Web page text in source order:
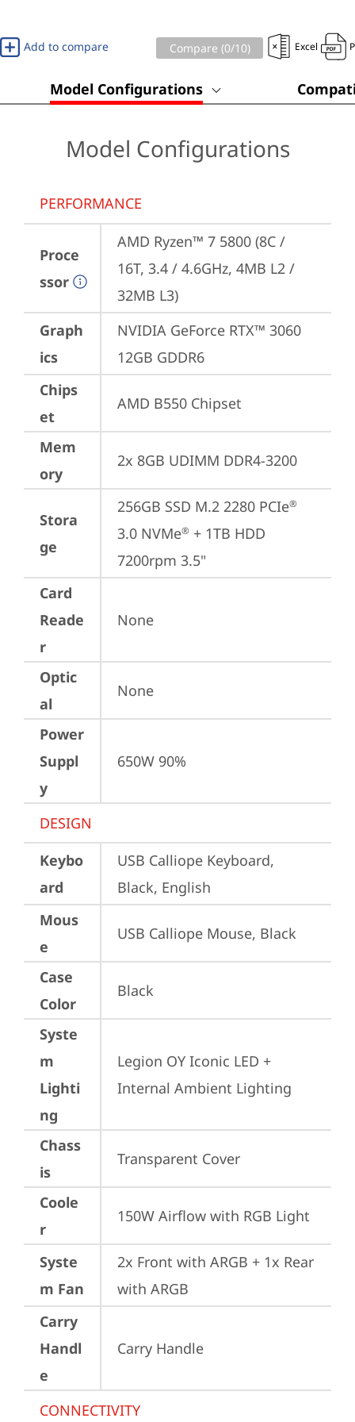
Add to compare Compare (0/10) Excel
Model Configurations
Model Configurations
PERFORMANCE
Proce
ssor
AMD Ryzen™ 7 5800 (8C /
16T, 3.4 / 4.6GHz, 4MB L2 /
32MB L3)
Graph
ics
NVIDIA GeForce RTX™ 3060
12GB GDDR6
Chips
et
AMD B550 Chipset
Mem
ory
2x 8GB UDIMM DDR4-3200
Stora
ge
256GB SSD M.2 2280 PCIe®
3.0 NVMe® + 1TB HDD
7200rpm 3.5"
Card
Reade
r
None
Optic
al
None
Power
Suppl
y
650W 90%
DESIGN
Keybo
ard
USB Calliope Keyboard,
Black, English
Mous
e
USB Calliope Mouse, Black
Case
Color
Black
Syste
m
Lighti
ng
Legion OY Iconic LED +
Internal Ambient Lighting
Chass
is
Transparent Cover
Coole
r
150W Airflow with RGB Light
Syste
m Fan
2x Front with ARGB + 1x Rear
with ARGB
Carry
Handl
e
Carry Handle
CONNECTIVITY